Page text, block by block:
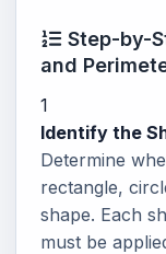
Step-by-
and
1
Identify the
Determine
rectangle,
shape. Each
must be